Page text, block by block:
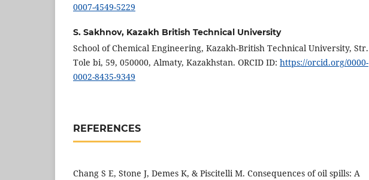
0007-4549-5229
S. Sakhnov, Kazakh British Technical University
School of Chemical Engineering, Kazakh-British Technical University, Str.
Tole bi, 59, 050000, Almaty, Kazakhstan. ORCID ID: https://orcid.org/0000-
0002-8435-9349
REFERENCES
Chang S E, Stone J, Demes K, & Piscitelli M. Consequences of oil spills: A